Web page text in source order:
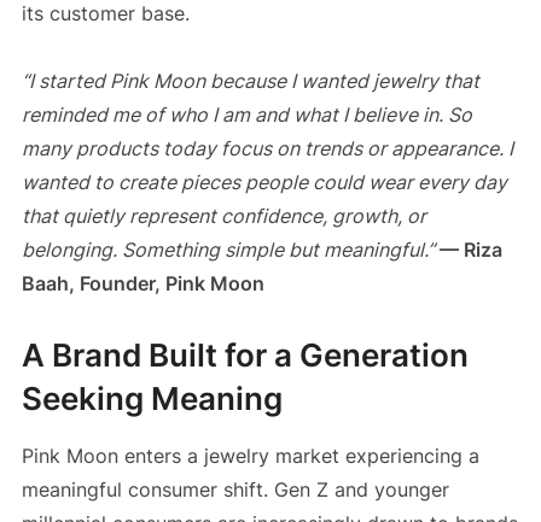
its customer base.
“I started Pink Moon because I wanted jewelry that
reminded me of who I am and what I believe in. So
many products today focus on trends or appearance. I
wanted to create pieces people could wear every day
that quietly represent confidence, growth, or
belonging. Something simple but meaningful.”— Riza
Baah, Founder, Pink Moon
A Brand Built for a Generation
Seeking Meaning
Pink Moon enters a jewelry market experiencing a
meaningful consumer shift. Gen Z and younger